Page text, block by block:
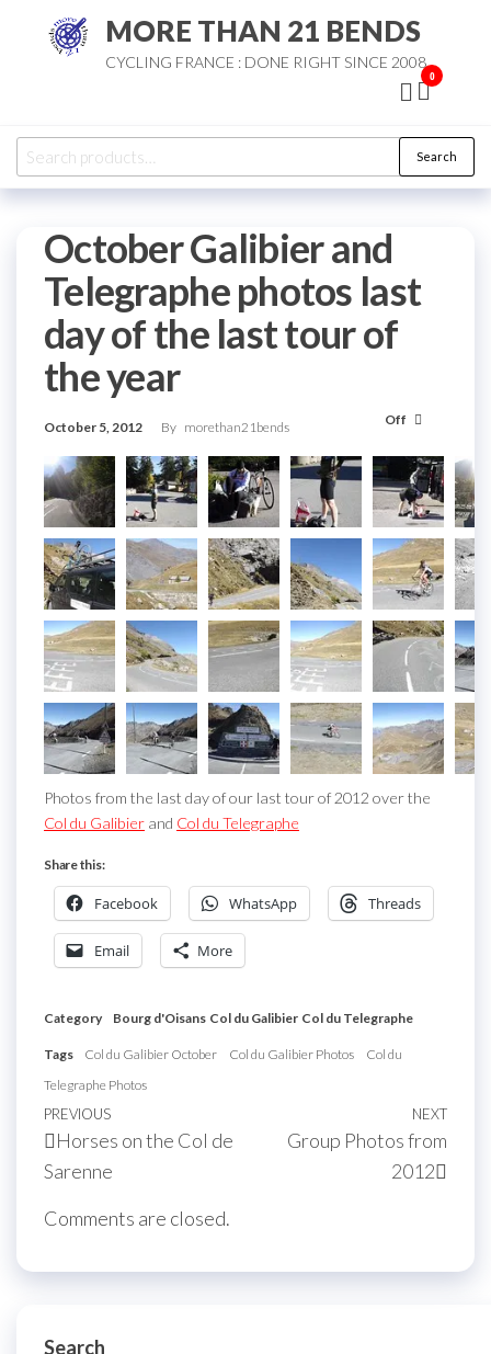
MORE THAN 21 BENDS
CYCLING FRANCE : DONE RIGHT SINCE 2008
0
Search
for:
Search
October Galibier and
Telegraphe photos last
day of the last tour of
the year
October 5, 2012 By morethan21bends Off
Photos from the last day of our last tour of 2012 over the
Col du Galibier and Col du Telegraphe
Share this:
Facebook WhatsApp Threads
Email More
Category Bourg d'Oisans Col du Galibier Col du Telegraphe
Tags Col du Galibier October Col du Galibier Photos
Col du
Telegraphe Photos
Post
navigation
Previous
Post
PREVIOUS
Horses on the Col de
Sarenne
Next
NEXT
Group Photos from
2012
Comments are closed.
Search